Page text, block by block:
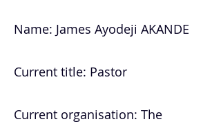
Name: James Ayodeji AKANDE
Current title: Pastor
Current organisation: The